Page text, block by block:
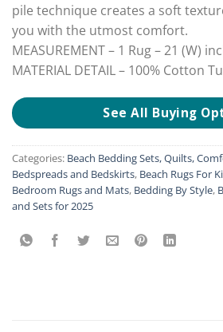
pile technique creates a soft
you with the utmost comfort.
MEASUREMENT – 1 Rug – 21 (W)
MATERIAL DETAIL – 100% Cotton
See All Buying
Categories: Beach Bedding Sets, Quilts,
Bedspreads and Bedskirts, Beach Rugs For
Bedroom Rugs and Mats, Bedding By Style,
and Sets for 2025